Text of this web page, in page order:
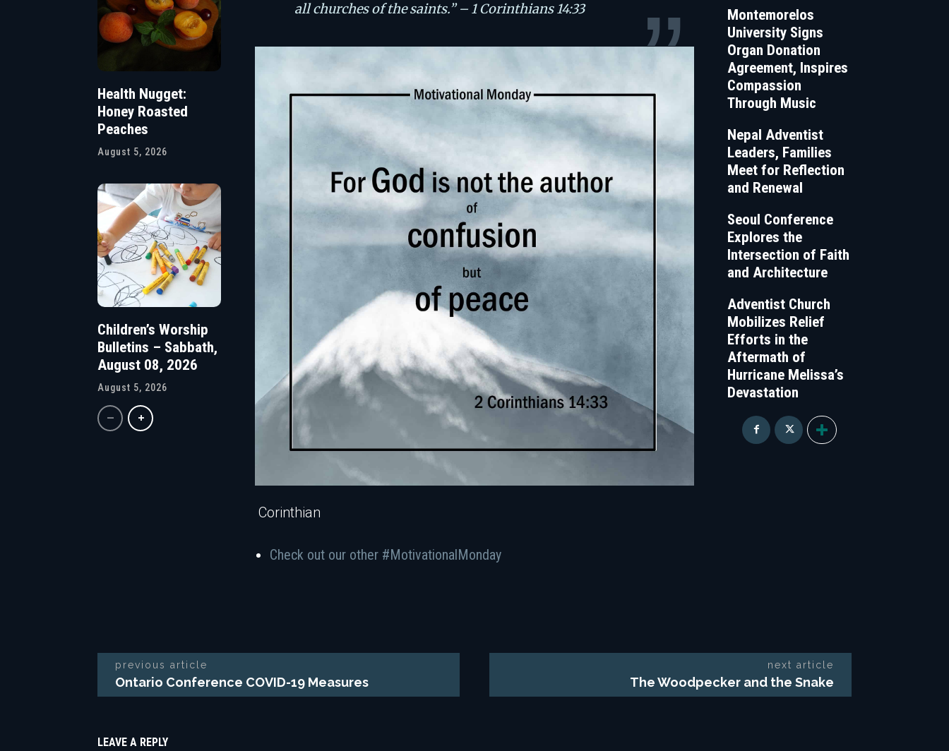
Health Nugget:
Honey Roasted
Peaches
August 5, 2026
Children’s Worship
Bulletins – Sabbath,
August 08, 2026
August 5, 2026
all churches of the saints.” – 1 Corinthians 14:33
Corinthian
Check out our other #MotivationalMonday
Montemorelos
University Signs
Organ Donation
Agreement, Inspires
Compassion
Through Music
Nepal Adventist
Leaders, Families
Meet for Reflection
and Renewal
Seoul Conference
Explores the
Intersection of Faith
and Architecture
Adventist Church
Mobilizes Relief
Efforts in the
Aftermath of
Hurricane Melissa’s
Devastation
previous article
Ontario Conference COVID-19 Measures
next article
The Woodpecker and the Snake
LEAVE A REPLY